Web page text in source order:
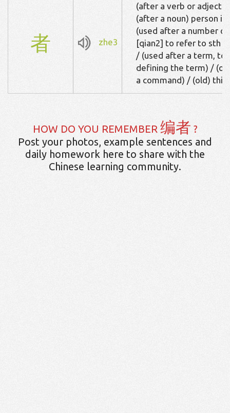
者 zhe3
(after a verb or
(after a noun) person
(used after a number
[qian2] to refer to sth
/ (used after a term, to
defining the term) /
a command) / (old) this
HOW DO YOU REMEMBER 编者 ?
Post your photos, example sentences and
daily homework here to share with the
Chinese learning community.